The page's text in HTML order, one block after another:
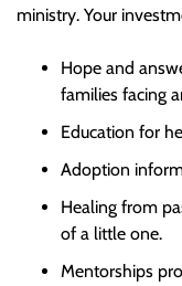
ministry. Your
Hope and
families facing
Education for
Adoption
Healing from
of a little one.
Mentorships